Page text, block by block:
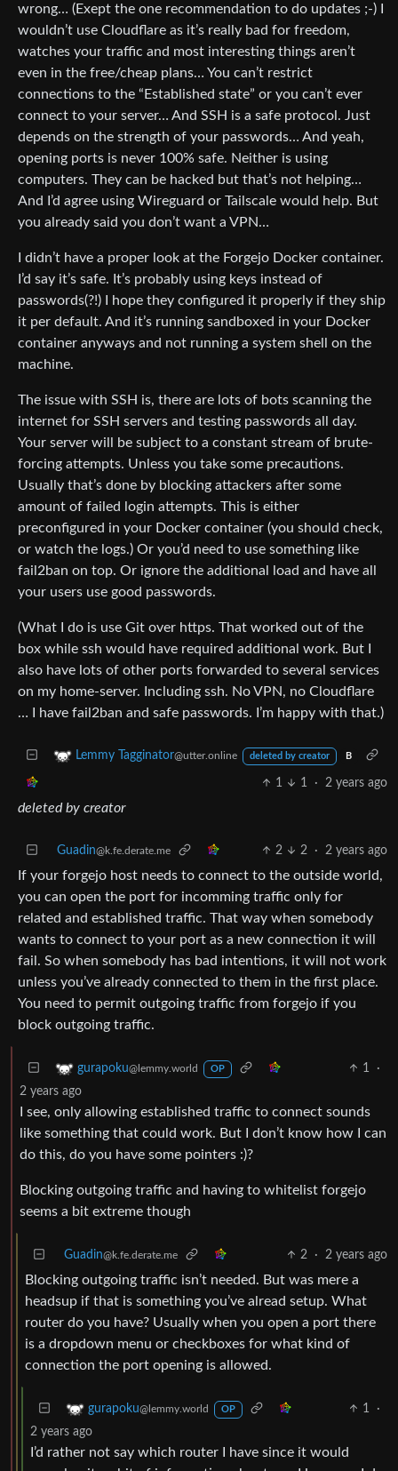
wrong… (Exept the one recommendation to do updates ;-) I
wouldn’t use Cloudflare as it’s really bad for freedom,
watches your traffic and most interesting things aren’t
even in the free/cheap plans… You can’t restrict
connections to the “Established state” or you can’t ever
connect to your server… And SSH is a safe protocol. Just
depends on the strength of your passwords… And yeah,
opening ports is never 100% safe. Neither is using
computers. They can be hacked but that’s not helping…
And I’d agree using Wireguard or Tailscale would help. But
you already said you don’t want a VPN…
I didn’t have a proper look at the Forgejo Docker container.
I’d say it’s safe. It’s probably using keys instead of
passwords(?!) I hope they configured it properly if they ship
it per default. And it’s running sandboxed in your Docker
container anyways and not running a system shell on the
machine.
The issue with SSH is, there are lots of bots scanning the
internet for SSH servers and testing passwords all day.
Your server will be subject to a constant stream of brute-
forcing attempts. Unless you take some precautions.
Usually that’s done by blocking attackers after some
amount of failed login attempts. This is either
preconfigured in your Docker container (you should check,
or watch the logs.) Or you’d need to use something like
fail2ban on top. Or ignore the additional load and have all
your users use good passwords.
(What I do is use Git over https. That worked out of the
box while ssh would have required additional work. But I
also have lots of other ports forwarded to several services
on my home-server. Including ssh. No VPN, no Cloudflare
… I have fail2ban and safe passwords. I’m happy with that.)
Lemmy Tagginator@utter.online deleted by creator B
1 1 · 2 years ago
deleted by creator
Guadin@k.fe.derate.me 2 2 · 2 years ago
If your forgejo host needs to connect to the outside world,
you can open the port for incomming traffic only for
related and established traffic. That way when somebody
wants to connect to your port as a new connection it will
fail. So when somebody has bad intentions, it will not work
unless you’ve already connected to them in the first place.
You need to permit outgoing traffic from forgejo if you
block outgoing traffic.
gurapoku@lemmy.world OP 1
·
2 years ago
I see, only allowing established traffic to connect sounds
like something that could work. But I don’t know how I can
do this, do you have some pointers :)?
Blocking outgoing traffic and having to whitelist forgejo
seems a bit extreme though
Guadin@k.fe.derate.me 2 · 2 years ago
Blocking outgoing traffic isn’t needed. But was mere a
headsup if that is something you’ve alread setup. What
router do you have? Usually when you open a port there
is a dropdown menu or checkboxes for what kind of
connection the port opening is allowed.
gurapoku@lemmy.world OP 1
·
2 years ago
I’d rather not say which router I have since it would